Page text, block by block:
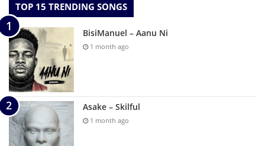
TOP 15 TRENDING SONGS
BisiManuel – Aanu Ni
1 month ago
Asake – Skilful
1 month ago